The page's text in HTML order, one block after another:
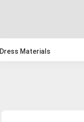
Dress Materials